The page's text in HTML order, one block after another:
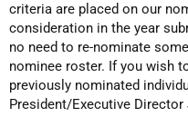
criteria are placed on our
consideration in the year
no need to re-nominate
nominee roster. If you wish
previously nominated
President/Executive